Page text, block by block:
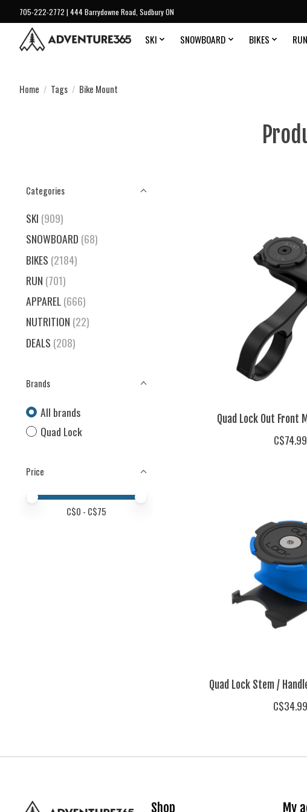
705-222-2772 | 444 Barrydowne Road, Sudbury ON
SKI SNOWBOARD BIKES RUN
Home / Tags / Bike Mount
Categories
SKI (909)
SNOWBOARD (68)
BIKES (2184)
RUN (701)
APPAREL(666)
NUTRITION (22)
DEALS (208)
Brands
All brands
Quad Lock
Price
Price minimum value
Price maximum value
C$0 - C$75
Quad Lock Out Front
C$74.99
Quad Lock Stem /
C$34.99
Shop My